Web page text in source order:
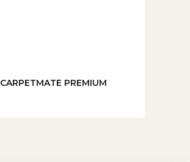
CARPETMATE PREMIUM